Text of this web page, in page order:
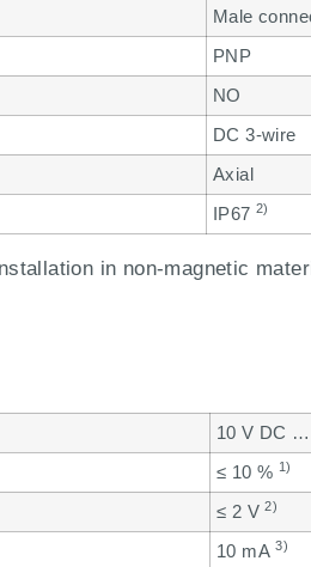
Male
PNP
NO
DC 3-wire
Axial
IP67 2)
in non-magnetic
10 V DC …
≤ 10 % 1)
≤ 2 V2)
10 mA3)